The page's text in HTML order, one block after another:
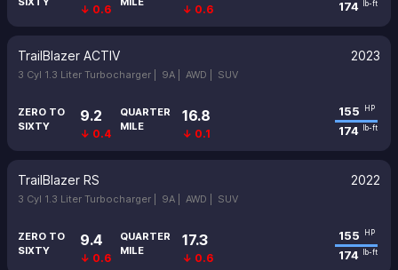
↓ 0.6 ↓ 0.6 174 lb-ft
TrailBlazer ACTIV 2023
3 Cyl 1.3 Liter Turbocharger | 9A | AWD | SUV
ZERO TO
SIXTY
9.2
↓ 0.4
QUARTER
MILE
16.8
↓ 0.1
155 HP
174 lb-ft
TrailBlazer RS 2022
3 Cyl 1.3 Liter Turbocharger | 9A | AWD | SUV
ZERO TO
SIXTY
9.4
↓ 0.6
QUARTER
MILE
17.3
↓ 0.6
155 HP
174 lb-ft